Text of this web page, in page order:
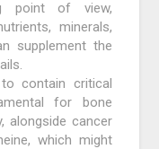
point of view,
minerals,
supplement the
contain critical
for bone
alongside cancer
which might